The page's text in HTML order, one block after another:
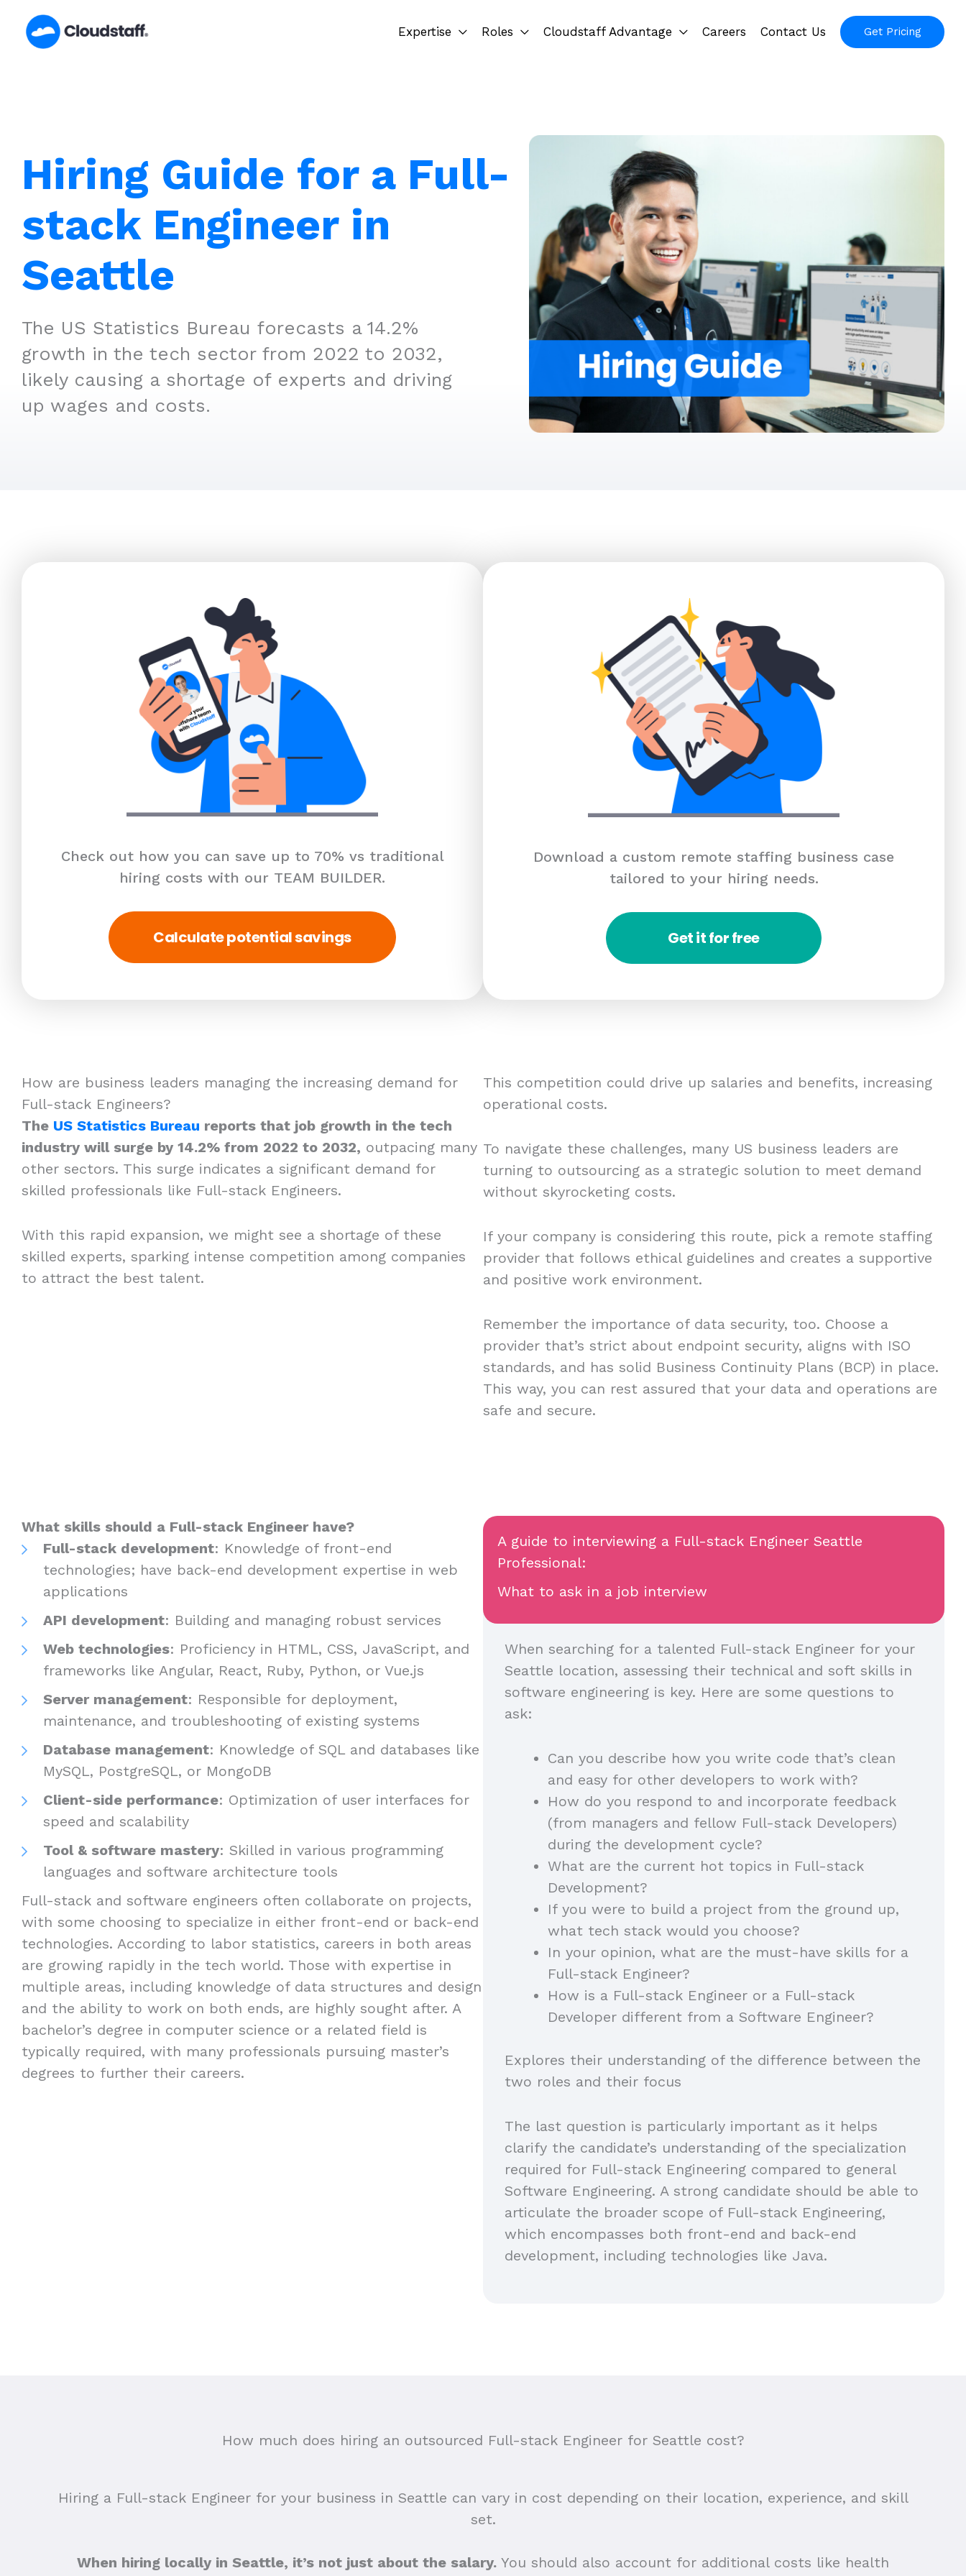
content
Expertise Roles Cloudstaff Advantage Careers Contact Us Get Pricing
Hiring Guide for a Full-
stack Engineer in
Seattle
The US Statistics Bureau forecasts a 14.2%
growth in the tech sector from 2022 to 2032,
likely causing a shortage of experts and driving
up wages and costs.
Check out how you can save up to 70% vs traditional
hiring costs with our TEAM BUILDER.
Calculate potential savings
Download a custom remote staffing business case
tailored to your hiring needs.
Get it for free
How are business leaders managing the increasing demand for
Full-stack Engineers?
The US Statistics Bureau reports that job growth in the tech
industry will surge by 14.2% from 2022 to 2032, outpacing many
other sectors. This surge indicates a significant demand for
skilled professionals like Full-stack Engineers.
With this rapid expansion, we might see a shortage of these
skilled experts, sparking intense competition among companies
to attract the best talent.
This competition could drive up salaries and benefits, increasing
operational costs.
To navigate these challenges, many US business leaders are
turning to outsourcing as a strategic solution to meet demand
without skyrocketing costs.
If your company is considering this route, pick a remote staffing
provider that follows ethical guidelines and creates a supportive
and positive work environment.
Remember the importance of data security, too. Choose a
provider that’s strict about endpoint security, aligns with ISO
standards, and has solid Business Continuity Plans (BCP) in place.
This way, you can rest assured that your data and operations are
safe and secure.
What skills should a Full-stack Engineer have?
Full-stack development: Knowledge of front-end
technologies; have back-end development expertise in web
applications
API development: Building and managing robust services
Web technologies: Proficiency in HTML, CSS, JavaScript, and
frameworks like Angular, React, Ruby, Python, or Vue.js
Server management: Responsible for deployment,
maintenance, and troubleshooting of existing systems
Database management: Knowledge of SQL and databases like
MySQL, PostgreSQL, or MongoDB
Client-side performance: Optimization of user interfaces for
speed and scalability
Tool & software mastery: Skilled in various programming
languages and software architecture tools
Full-stack and software engineers often collaborate on projects,
with some choosing to specialize in either front-end or back-end
technologies. According to labor statistics, careers in both areas
are growing rapidly in the tech world. Those with expertise in
multiple areas, including knowledge of data structures and design
and the ability to work on both ends, are highly sought after. A
bachelor’s degree in computer science or a related field is
typically required, with many professionals pursuing master’s
degrees to further their careers.
A guide to interviewing a Full-stack Engineer Seattle
Professional:
What to ask in a job interview
When searching for a talented Full-stack Engineer for your
Seattle location, assessing their technical and soft skills in
software engineering is key. Here are some questions to
ask:
Can you describe how you write code that’s clean
and easy for other developers to work with?
How do you respond to and incorporate feedback
(from managers and fellow Full-stack Developers)
during the development cycle?
What are the current hot topics in Full-stack
Development?
If you were to build a project from the ground up,
what tech stack would you choose?
In your opinion, what are the must-have skills for a
Full-stack Engineer?
How is a Full-stack Engineer or a Full-stack
Developer different from a Software Engineer?
Explores their understanding of the difference between the
two roles and their focus
The last question is particularly important as it helps
clarify the candidate’s understanding of the specialization
required for Full-stack Engineering compared to general
Software Engineering. A strong candidate should be able to
articulate the broader scope of Full-stack Engineering,
which encompasses both front-end and back-end
development, including technologies like Java.
How much does hiring an outsourced Full-stack Engineer for Seattle cost?
Hiring a Full-stack Engineer for your business in Seattle can vary in cost depending on their location, experience, and skill
set.
When hiring locally in Seattle, it’s not just about the salary. You should also account for additional costs like health